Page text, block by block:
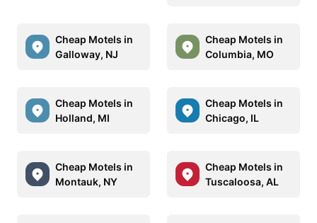
Cheap Motels in
Galloway, NJ
Cheap Motels in
Columbia, MO
Cheap Motels in
Holland, MI
Cheap Motels in
Chicago, IL
Cheap Motels in
Montauk, NY
Cheap Motels in
Tuscaloosa, AL